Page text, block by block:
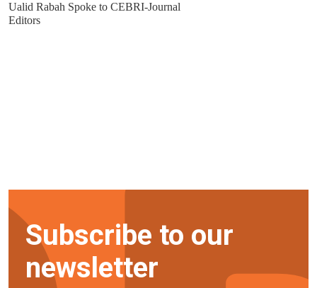
Ualid Rabah Spoke to CEBRI-Journal
Editors
Subscribe to our
newsletter